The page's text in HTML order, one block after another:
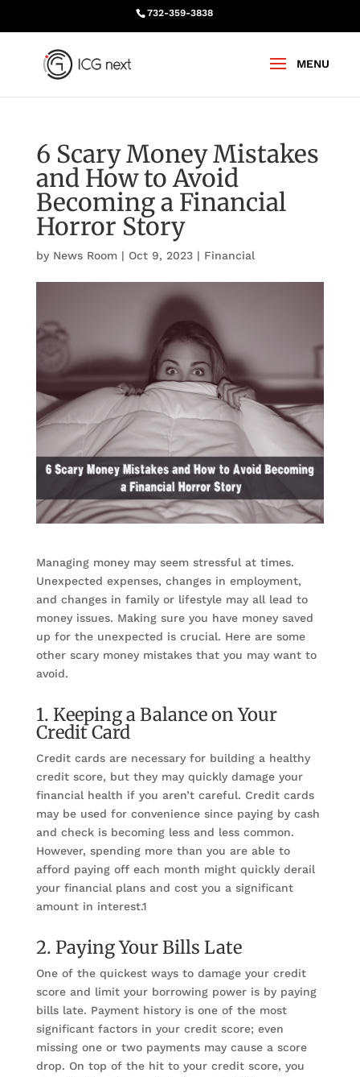
732-359-3838
6 Scary Money Mistakes
and How to Avoid
Becoming a Financial
Horror Story
by News Room| Oct 9, 2023| Financial
Managing money may seem stressful at times.
Unexpected expenses, changes in employment,
and changes in family or lifestyle may all lead to
money issues. Making sure you have money saved
up for the unexpected is crucial. Here are some
other scary money mistakes that you may want to
avoid.
1. Keeping a Balance on Your
Credit Card
Credit cards are necessary for building a healthy
credit score, but they may quickly damage your
financial health if you aren’t careful. Credit cards
may be used for convenience since paying by cash
and check is becoming less and less common.
However, spending more than you are able to
afford paying off each month might quickly derail
your financial plans and cost you a significant
amount in interest.1
2. Paying Your Bills Late
One of the quickest ways to damage your credit
score and limit your borrowing power is by paying
bills late. Payment history is one of the most
significant factors in your credit score; even
missing one or two payments may cause a score
drop. On top of the hit to your credit score, you